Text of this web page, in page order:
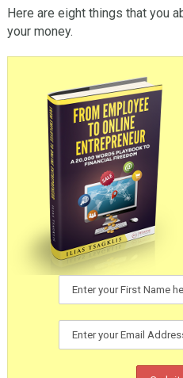
Here are eight things that you
your money.